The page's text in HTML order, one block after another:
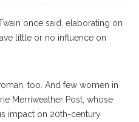
once said, elaborating on
little or no influence on
too. And few women in
Merriweather Post, whose
impact on 20th-century